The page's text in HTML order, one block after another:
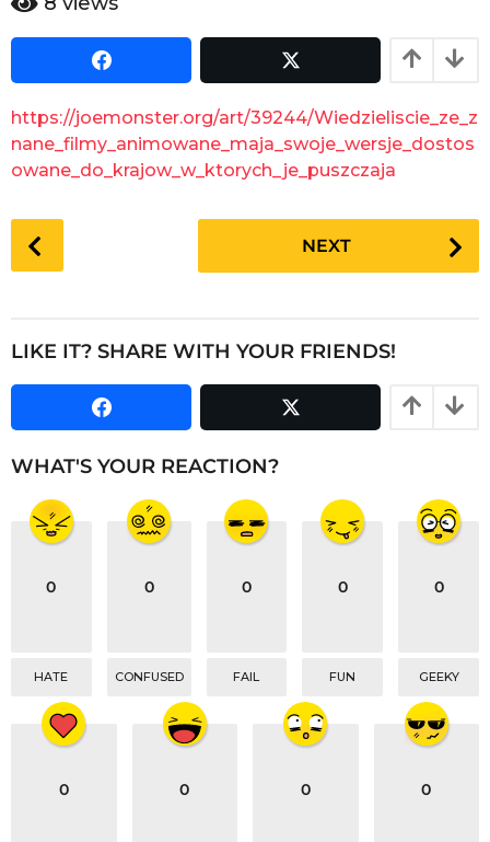
e
a
s
a
g
o
r
s
o
https://joemonster.org/art/39244/Wiedzieliscie_ze_z
nane_filmy_animowane_maja_swoje_wersje_dostos
owane_do_krajow_w_ktorych_je_puszczaja
o
P
a
i
n
NEXT
LIKE IT? SHARE WITH YOUR FRIENDS!
WHAT'S YOUR REACTION?
0
HATE
0
CONFUSED
0
FAIL
0
FUN
0
GEEKY
0 0 0 0